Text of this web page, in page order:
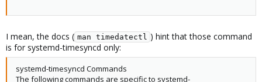
I mean, the docs ( man timedatectl ) hint that those command
is for systemd-timesyncd only:
systemd-timesyncd Commands
The following commands are specific to systemd-